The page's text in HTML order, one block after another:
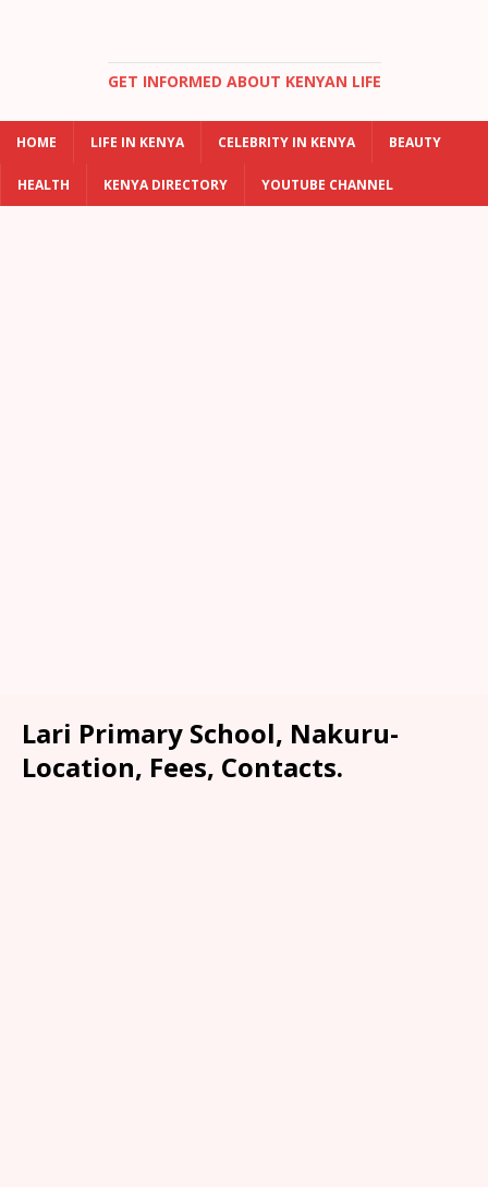
GET INFORMED ABOUT KENYAN LIFE
HOME LIFE IN KENYA CELEBRITY IN KENYA BEAUTY
HEALTH KENYA DIRECTORY YOUTUBE CHANNEL
Lari Primary School, Nakuru-
Location, Fees, Contacts.